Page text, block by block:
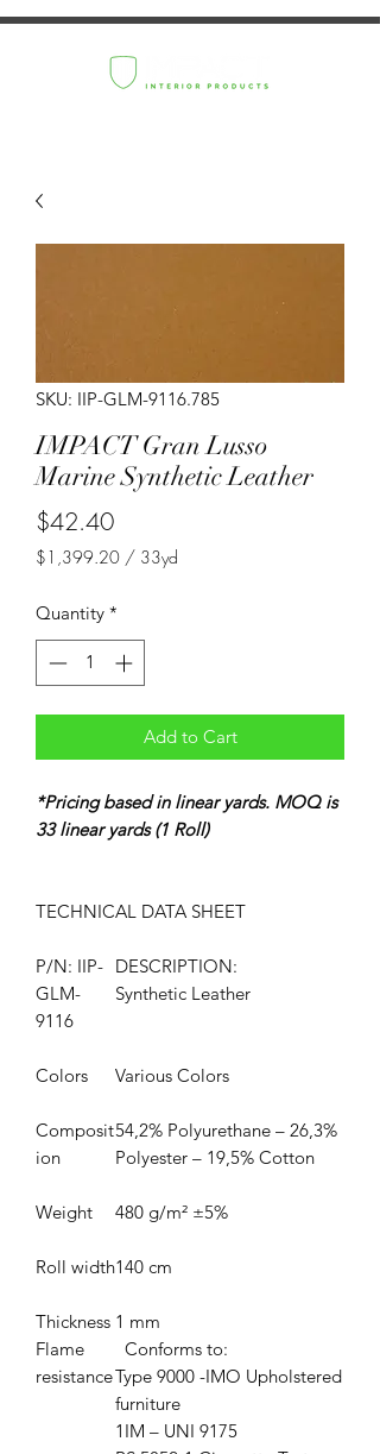
SKU: IIP-GLM-9116.785
IMPACT Gran Lusso
Marine Synthetic Leather
$42.40Price
$1,399.20 / 33yd
per
33
Yards
Quantity *
Add to Cart
*Pricing based in linear yards. MOQ is
33 linear yards (1 Roll)
TECHNICAL DATA SHEET
P/N: IIP-
GLM-
9116
DESCRIPTION:
Synthetic Leather
Colors Various Colors
Composit
ion
54,2% Polyurethane – 26,3%
Polyester – 19,5% Cotton
Weight 480 g/m² ±5%
Roll width140 cm
Thickness 1 mm
Flame
resistance
Conforms to:
Type 9000 -IMO Upholstered
furniture
1IM – UNI 9175